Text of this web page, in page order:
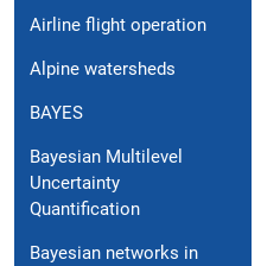
Airline flight operation
Alpine watersheds
BAYES
Bayesian Multilevel
Uncertainty
Quantification
Bayesian networks in